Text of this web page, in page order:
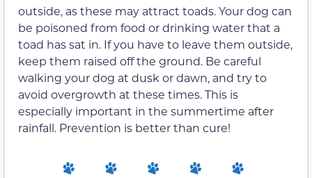
outside, as these may attract toads. Your dog can
be poisoned from food or drinking water that a
toad has sat in. If you have to leave them outside,
keep them raised off the ground. Be careful
walking your dog at dusk or dawn, and try to
avoid overgrowth at these times. This is
especially important in the summertime after
rainfall. Prevention is better than cure!